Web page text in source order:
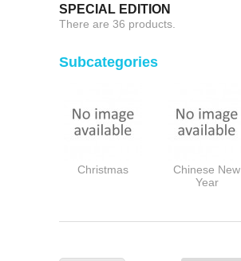
SPECIAL EDITION
There are 36 products.
Subcategories
Christmas
Chinese New
Year